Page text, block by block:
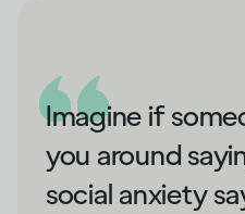
Imagine if
you around
social anxiety